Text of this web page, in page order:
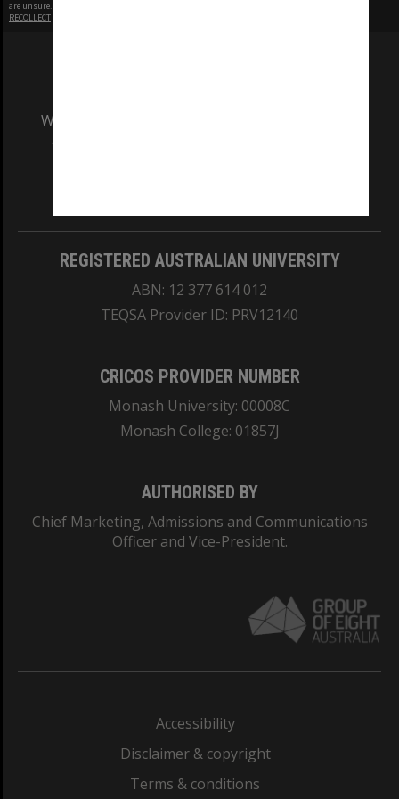
are unsure.
RECOLLECT
We acknowledge and pay respects to the Elders
and Traditional Owners of the land on which
REGISTERED AUSTRALIAN UNIVERSITY
ABN: 12 377 614 012
TEQSA Provider ID: PRV12140
CRICOS PROVIDER NUMBER
Monash University: 00008C
Monash College: 01857J
AUTHORISED BY
Chief Marketing, Admissions and Communications
Officer and Vice-President.
Accessibility
Disclaimer & copyright
Terms & conditions